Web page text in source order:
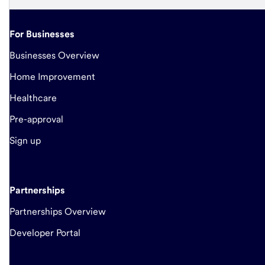
For Businesses
Businesses Overview
Home Improvement
Healthcare
Pre-approval
Sign up
Partnerships
Partnerships Overview
Developer Portal